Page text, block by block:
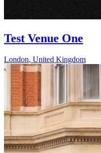
Test Venue One
London, United Kingdom